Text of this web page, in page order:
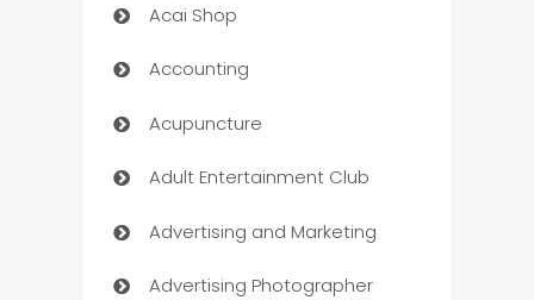
Acai Shop
Accounting
Acupuncture
Adult Entertainment Club
Advertising and Marketing
Advertising Photographer